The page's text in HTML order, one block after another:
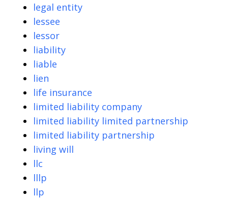
legal entity
lessee
lessor
liability
liable
lien
life insurance
limited liability company
limited liability limited partnership
limited liability partnership
living will
llc
lllp
llp